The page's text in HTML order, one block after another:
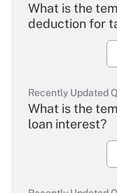
What is the
deduction for
Recently Updated
What is the
loan interest?